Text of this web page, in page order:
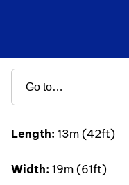
Length: 13m (42ft)
Width: 19m (61ft)